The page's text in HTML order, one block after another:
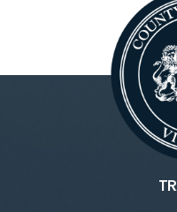
Junior Golf
Tournaments